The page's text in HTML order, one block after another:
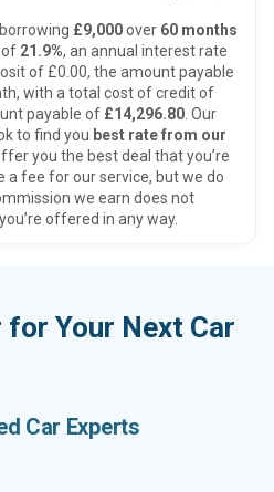
borrowing £9,000over 60 months
of 21.9%, an annual interest rate
of £0.00, the amount payable
with a total cost of credit of
payable of £14,296.80 . Our
to find you best rate from our
you the best deal that you’re
a fee for our service, but we do
we earn does not
offered in any way.
for Your Next Car
Car Experts